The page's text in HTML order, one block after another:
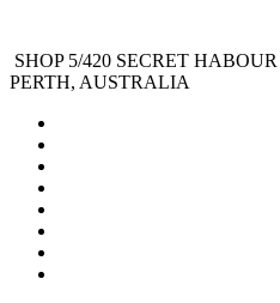
SHOP 5/420 SECRET
PERTH, AUSTRALIA